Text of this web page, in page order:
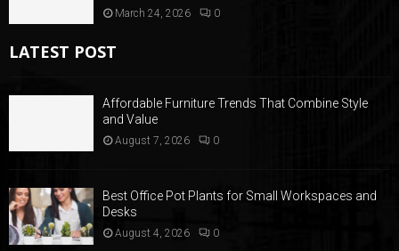
March 24, 2026 0
LATEST POST
Affordable Furniture Trends That Combine Style
and Value
August 7, 2026 0
Best Office Pot Plants for Small Workspaces and
Desks
August 4, 2026 0